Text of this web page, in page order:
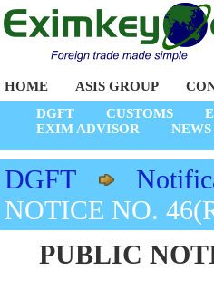
HOME ASIS GROUP
DGFT
CUSTOMS
EXIM ADVISOR
DGFT
NOTICE NO.
PUBLIC